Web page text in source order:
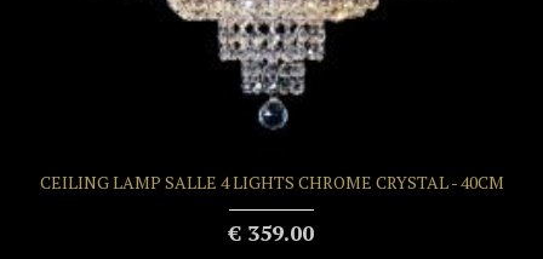
CEILING LAMP SALLE 4 LIGHTS CHROME CRYSTAL - 40CM
€ 359.00